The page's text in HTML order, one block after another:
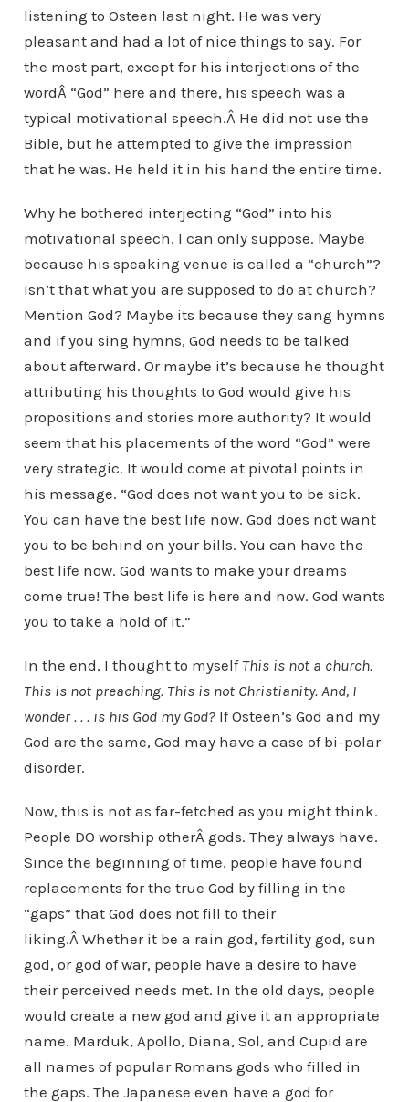
listening to Osteen last night. He was very
pleasant and had a lot of nice things to say. For
the most part, except for his interjections of the
wordÂ “God” here and there, his speech was a
typical motivational speech.Â He did not use the
Bible, but he attempted to give the impression
that he was. He held it in his hand the entire time.
Why he bothered interjecting “God” into his
motivational speech, I can only suppose. Maybe
because his speaking venue is called a “church”?
Isn’t that what you are supposed to do at church?
Mention God? Maybe its because they sang hymns
and if you sing hymns, God needs to be talked
about afterward. Or maybe it’s because he thought
attributing his thoughts to God would give his
propositions and stories more authority? It would
seem that his placements of the word “God” were
very strategic. It would come at pivotal points in
his message. “God does not want you to be sick.
You can have the best life now. God does not want
you to be behind on your bills. You can have the
best life now. God wants to make your dreams
come true! The best life is here and now. God wants
you to take a hold of it.”
In the end, I thought to myself This is not a church.
This is not preaching. This is not Christianity. And, I
wonder . . . is his God my God? If Osteen’s God and my
God are the same, God may have a case of bi-polar
disorder.
Now, this is not as far-fetched as you might think.
People DO worship otherÂ gods. They always have.
Since the beginning of time, people have found
replacements for the true God by filling in the
“gaps” that God does not fill to their
liking.Â Whether it be a rain god, fertility god, sun
god, or god of war, people have a desire to have
their perceived needs met. In the old days, people
would create a new god and give it an appropriate
name. Marduk, Apollo, Diana, Sol, and Cupid are
all names of popular Romans gods who filled in
the gaps. The Japanese even have a god for